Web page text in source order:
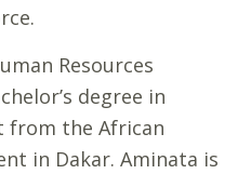
Resources
degree in
from the African
in Dakar. Aminata is